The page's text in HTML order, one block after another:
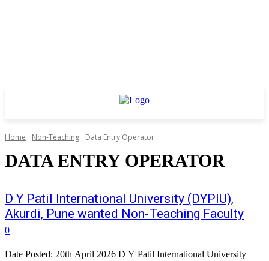
Home Non-Teaching Data Entry Operator
DATA ENTRY OPERATOR
D Y Patil International University (DYPIU),
Akurdi, Pune wanted Non-Teaching Faculty
0
Date Posted: 20th April 2026 D Y Patil International University